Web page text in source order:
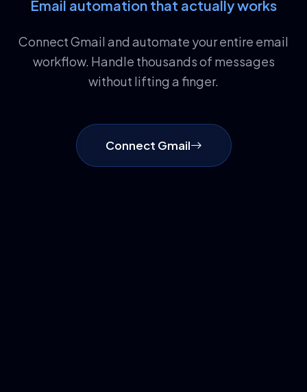
Email automation that actually works
Connect Gmail and automate your entire email
workflow. Handle thousands of messages
without lifting a finger.
Connect Gmail